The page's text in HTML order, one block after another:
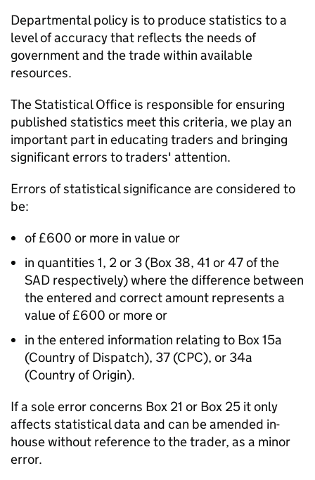
Departmental policy is to produce statistics to a
level of accuracy that reflects the needs of
government and the trade within available
resources.
The Statistical Office is responsible for ensuring
published statistics meet this criteria, we play an
important part in educating traders and bringing
significant errors to traders' attention.
Errors of statistical significance are considered to
be:
of £600 or more in value or
in quantities 1, 2 or 3 (Box 38, 41 or 47 of the
SAD respectively) where the difference between
the entered and correct amount represents a
value of £600 or more or
in the entered information relating to Box 15a
(Country of Dispatch), 37 (CPC), or 34a
(Country of Origin).
If a sole error concerns Box 21 or Box 25 it only
affects statistical data and can be amended in-
house without reference to the trader, as a minor
error.